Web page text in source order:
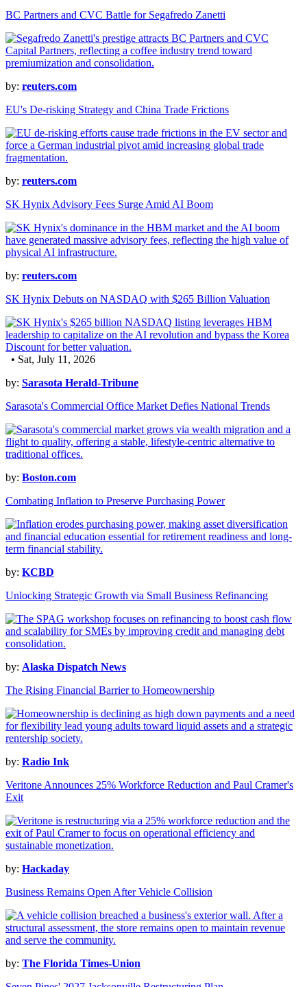
BC Partners and CVC Battle for Segafredo Zanetti
by: reuters.com
EU's De-risking Strategy and China Trade Frictions
by: reuters.com
SK Hynix Advisory Fees Surge Amid AI Boom
by: reuters.com
SK Hynix Debuts on NASDAQ with $265 Billion Valuation
• Sat, July 11, 2026
by: Sarasota Herald-Tribune
Sarasota's Commercial Office Market Defies National Trends
by: Boston.com
Combating Inflation to Preserve Purchasing Power
by: KCBD
Unlocking Strategic Growth via Small Business Refinancing
by: Alaska Dispatch News
The Rising Financial Barrier to Homeownership
by: Radio Ink
Veritone Announces 25% Workforce Reduction and Paul Cramer's
Exit
by: Hackaday
Business Remains Open After Vehicle Collision
by: The Florida Times-Union